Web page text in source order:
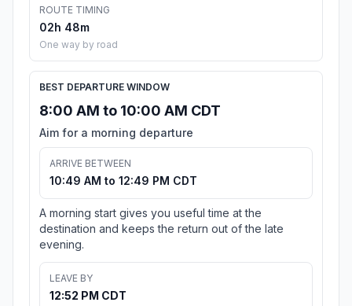
ROUTE TIMING
02h 48m
One way by road
BEST DEPARTURE WINDOW
8:00 AM to 10:00 AM CDT
Aim for a morning departure
ARRIVE BETWEEN
10:49 AM to 12:49 PM CDT
A morning start gives you useful time at the
destination and keeps the return out of the late
evening.
LEAVE BY
12:52 PM CDT